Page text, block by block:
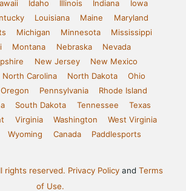
Idaho Illinois Indiana
Iowa
Louisiana Maine
Maryland
Michigan Minnesota
Mississippi
Montana Nebraska
Nevada
New Jersey
New Mexico
North Carolina North Dakota
Ohio
Oregon Pennsylvania
Rhode Island
South Dakota Tennessee
Texas
Virginia Washington
West Virginia
Wyoming Canada Paddlesports
rights reserved. Privacy Policy and Terms
of Use.